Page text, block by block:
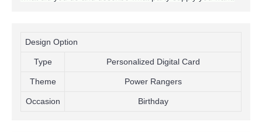
Design Option
Type Personalized Digital Card
Theme Power Rangers
Occasion Birthday